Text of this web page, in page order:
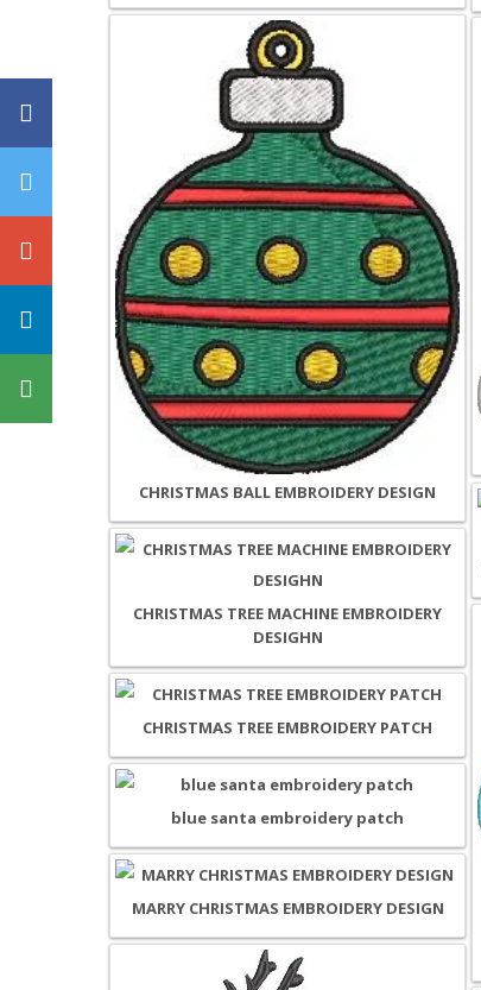
CHRISTMAS BALL EMBROIDERY DESIGN
CHRISTMAS TREE MACHINE EMBROIDERY
DESIGHN
CHRISTMAS TREE EMBROIDERY PATCH
blue santa embroidery patch
MARRY CHRISTMAS EMBROIDERY DESIGN